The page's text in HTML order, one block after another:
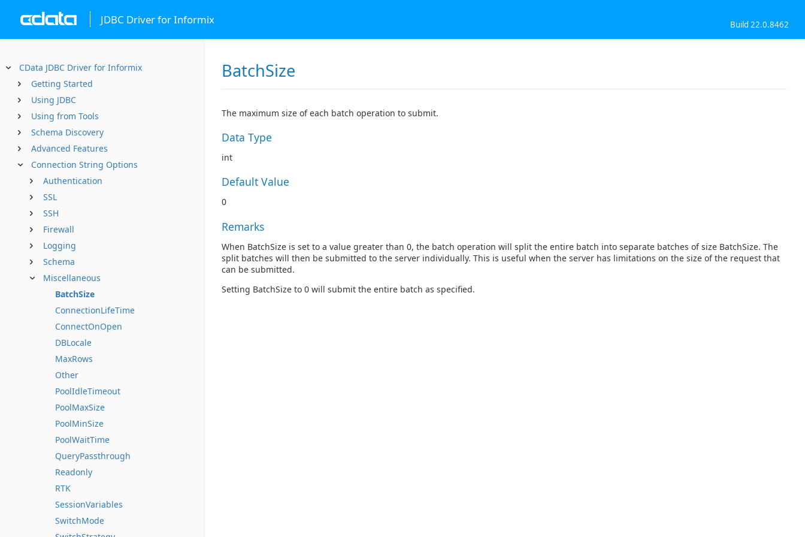
JDBC Driver for Informix Build 22.0.8462
CData JDBC Driver for Informix
Getting Started
Using JDBC
Using from Tools
Schema Discovery
Advanced Features
Connection String Options
Authentication
SSL
SSH
Firewall
Logging
Schema
Miscellaneous
BatchSize
ConnectionLifeTime
ConnectOnOpen
DBLocale
MaxRows
Other
PoolIdleTimeout
PoolMaxSize
PoolMinSize
PoolWaitTime
QueryPassthrough
Readonly
RTK
SessionVariables
SwitchMode
BatchSize
The maximum size of each batch operation to submit.
Data Type
int
Default Value
0
Remarks
When BatchSize is set to a value greater than 0, the batch operation will split the entire batch into separate batches of size BatchSize. The
split batches will then be submitted to the server individually. This is useful when the server has limitations on the size of the request that
can be submitted.
Setting BatchSize to 0 will submit the entire batch as specified.